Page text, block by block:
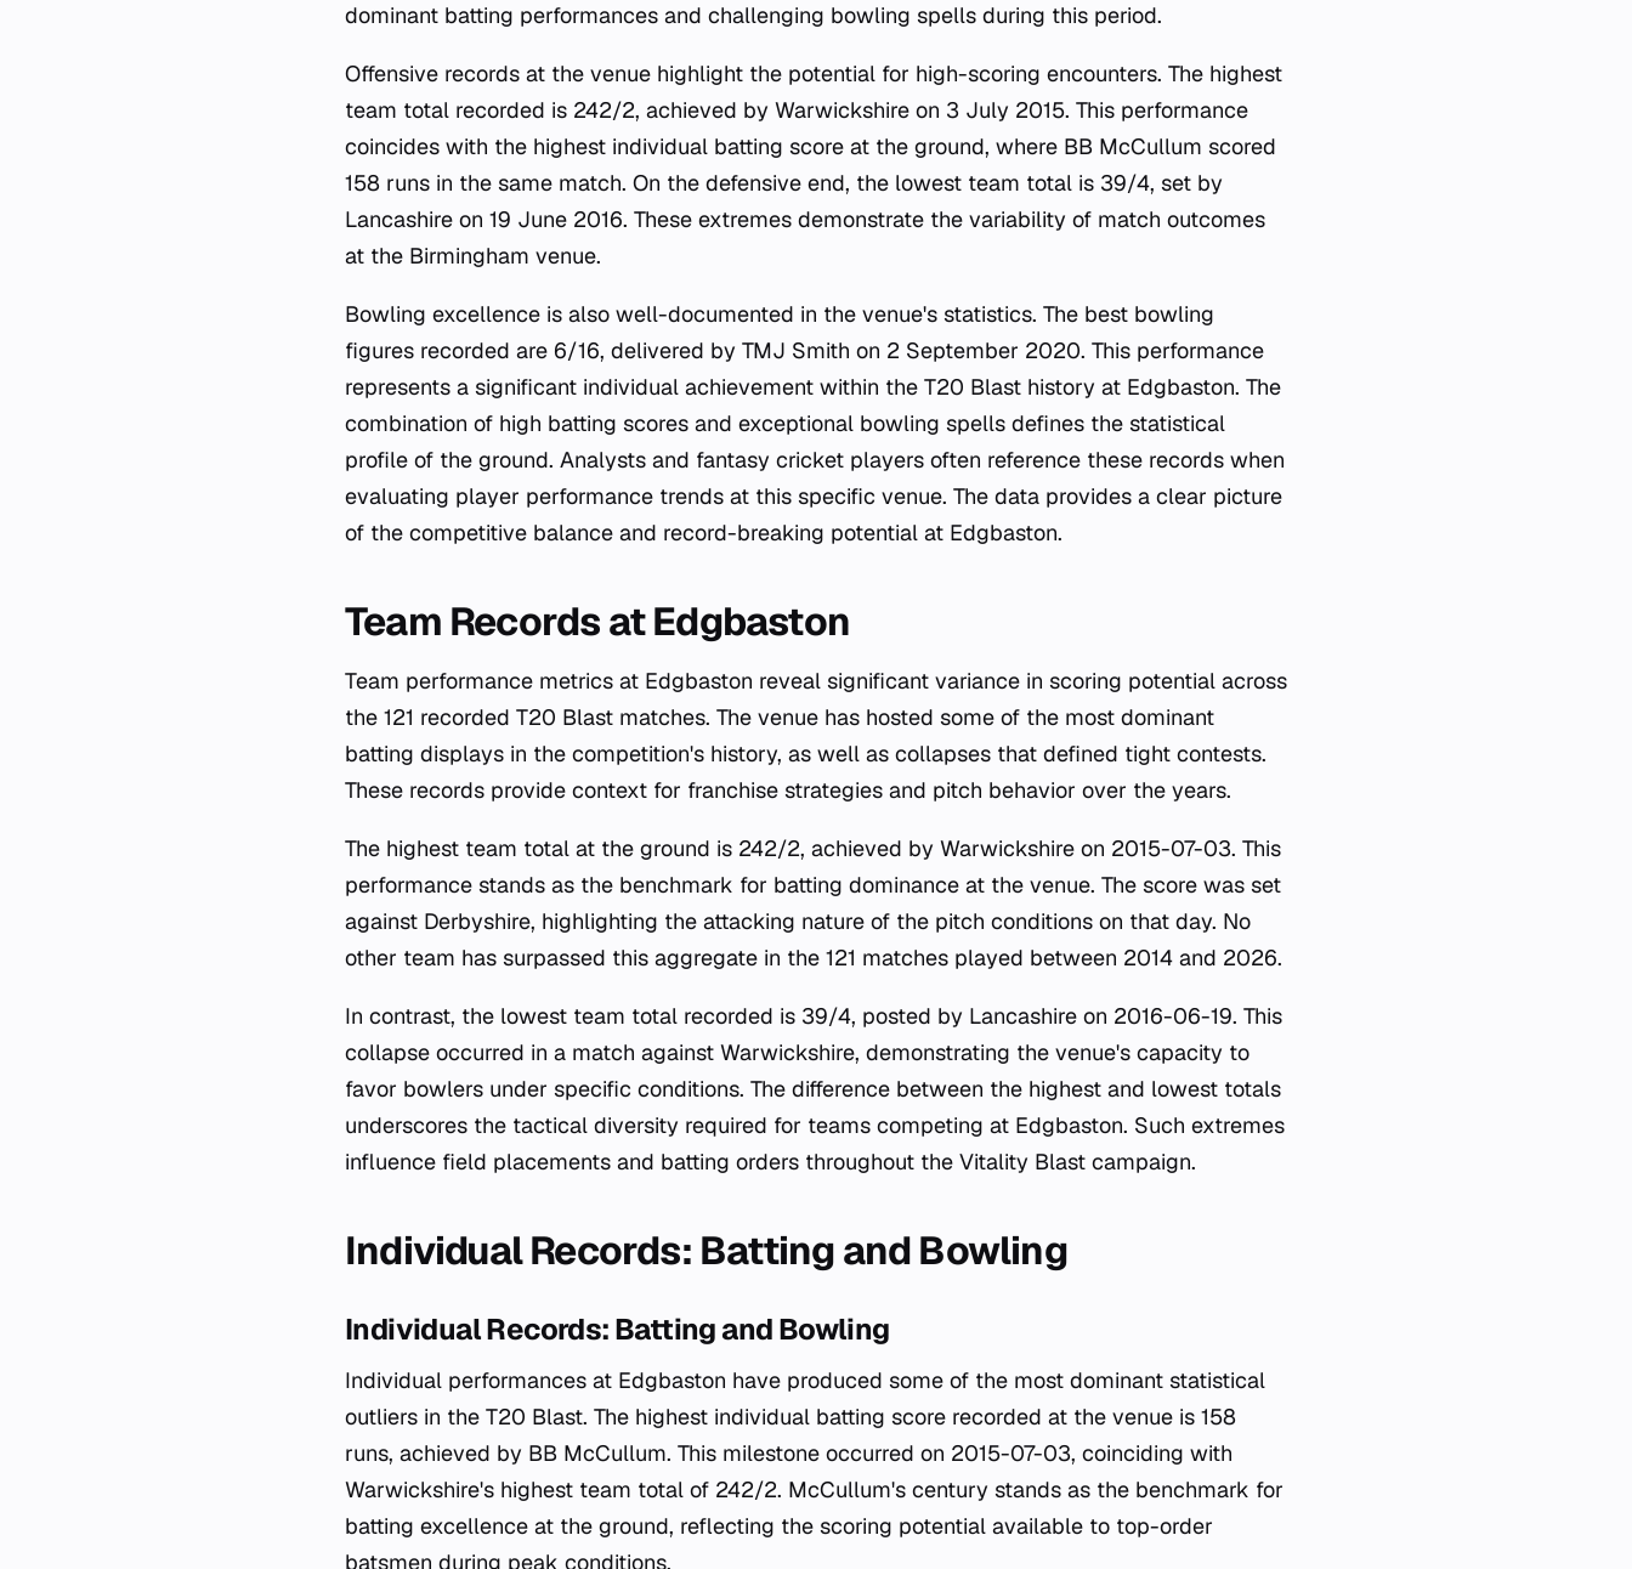
dominant batting performances and challenging bowling spells during this period.
Offensive records at the venue highlight the potential for high-scoring encounters. The highest
team total recorded is 242/2, achieved by Warwickshire on 3 July 2015. This performance
coincides with the highest individual batting score at the ground, where BB McCullum scored
158 runs in the same match. On the defensive end, the lowest team total is 39/4, set by
Lancashire on 19 June 2016. These extremes demonstrate the variability of match outcomes
at the Birmingham venue.
Bowling excellence is also well-documented in the venue's statistics. The best bowling
figures recorded are 6/16, delivered by TMJ Smith on 2 September 2020. This performance
represents a significant individual achievement within the T20 Blast history at Edgbaston. The
combination of high batting scores and exceptional bowling spells defines the statistical
profile of the ground. Analysts and fantasy cricket players often reference these records when
evaluating player performance trends at this specific venue. The data provides a clear picture
of the competitive balance and record-breaking potential at Edgbaston.
Team Records at Edgbaston
Team performance metrics at Edgbaston reveal significant variance in scoring potential across
the 121 recorded T20 Blast matches. The venue has hosted some of the most dominant
batting displays in the competition's history, as well as collapses that defined tight contests.
These records provide context for franchise strategies and pitch behavior over the years.
The highest team total at the ground is 242/2, achieved by Warwickshire on 2015-07-03. This
performance stands as the benchmark for batting dominance at the venue. The score was set
against Derbyshire, highlighting the attacking nature of the pitch conditions on that day. No
other team has surpassed this aggregate in the 121 matches played between 2014 and 2026.
In contrast, the lowest team total recorded is 39/4, posted by Lancashire on 2016-06-19. This
collapse occurred in a match against Warwickshire, demonstrating the venue's capacity to
favor bowlers under specific conditions. The difference between the highest and lowest totals
underscores the tactical diversity required for teams competing at Edgbaston. Such extremes
influence field placements and batting orders throughout the Vitality Blast campaign.
Individual Records: Batting and Bowling
Individual Records: Batting and Bowling
Individual performances at Edgbaston have produced some of the most dominant statistical
outliers in the T20 Blast. The highest individual batting score recorded at the venue is 158
runs, achieved by BB McCullum. This milestone occurred on 2015-07-03, coinciding with
Warwickshire's highest team total of 242/2. McCullum's century stands as the benchmark for
batting excellence at the ground, reflecting the scoring potential available to top-order
batsmen during peak conditions.